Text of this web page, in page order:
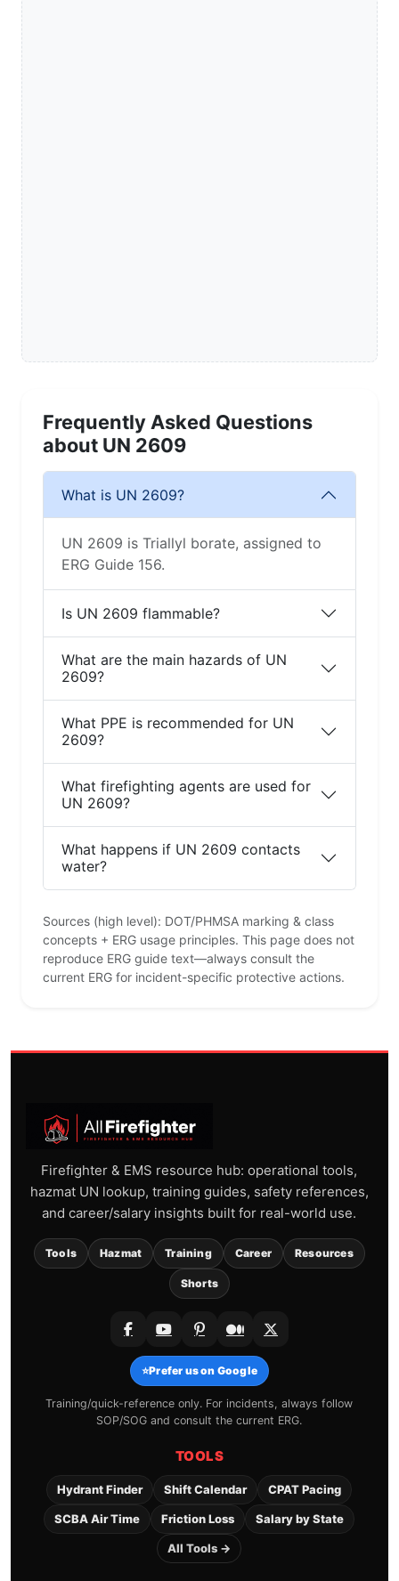
Frequently Asked Questions
about UN 2609
What is UN 2609?
UN 2609 is Triallyl borate, assigned to
ERG Guide 156.
Is UN 2609 flammable?
What are the main hazards of UN
2609?
What PPE is recommended for UN
2609?
What firefighting agents are used for
UN 2609?
What happens if UN 2609 contacts
water?
Sources (high level): DOT/PHMSA marking & class
concepts + ERG usage principles. This page does not
reproduce ERG guide text—always consult the
current ERG for incident-specific protective actions.
Firefighter & EMS resource hub: operational tools,
hazmat UN lookup, training guides, safety references,
and career/salary insights built for real-world use.
Tools Hazmat Training Career Resources
Shorts
⭐Prefer us on Google
Training/quick-reference only. For incidents, always follow
SOP/SOG and consult the current ERG.
TOOLS
Hydrant Finder Shift Calendar CPAT Pacing
SCBA Air Time Friction Loss Salary by State
All Tools →